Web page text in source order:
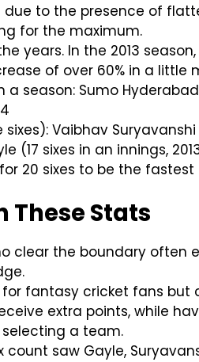
to the presence of
for the maximum.
years. In the 2013
of over 60% in a little
Sumo
Vaibhav
(17 sixes in an innings,
20 sixes to be the
These Stats
clear the boundary often
fantasy cricket fans but
extra points, while
a team.
saw Gayle,